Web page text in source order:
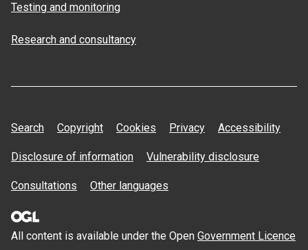
Testing and monitoring
Research and consultancy
Search Copyright Cookies Privacy Accessibility
Disclosure of information Vulnerability disclosure
Consultations Other languages
All content is available under the Open Government Licence